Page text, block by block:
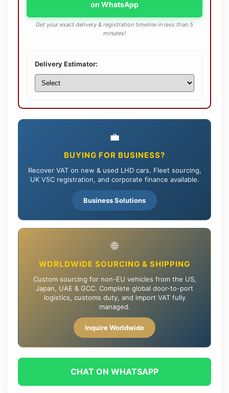
on WhatsApp
Get your exact delivery & registration timeline in less than 5
minutes!
Delivery Estimator:
💼
BUYING FOR BUSINESS?
Recover VAT on new & used LHD cars. Fleet sourcing,
UK V5C registration, and corporate finance available.
Business Solutions
🌐
WORLDWIDE SOURCING & SHIPPING
Custom sourcing for non-EU vehicles from the US,
Japan, UAE & GCC. Complete global door-to-port
logistics, customs duty, and import VAT fully
managed.
Inquire Worldwide
CHAT ON WHATSAPP